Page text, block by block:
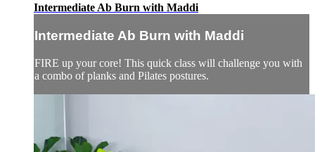
Intermediate Ab Burn with Maddi
Intermediate Ab Burn with Maddi
FIRE up your core! This quick class will challenge you with
a combo of planks and Pilates postures.